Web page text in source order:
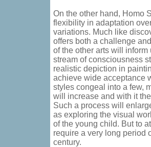
On the other hand, Homo
flexibility in adaptation
variations. Much like
offers both a challenge
of the other arts will
stream of consciousness
realistic depiction in
achieve wide acceptance
styles congeal into a few,
will increase and with it
Such a process will
as exploring the visual
of the young child. But to
require a very long period
century.